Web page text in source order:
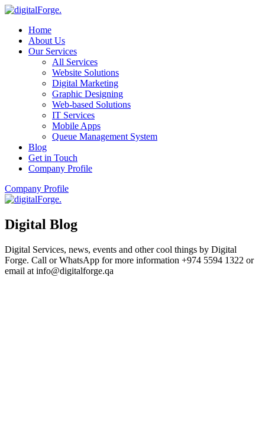
Home
About Us
Our Services
All Services
Website Solutions
Digital Marketing
Graphic Designing
Web-based Solutions
IT Services
Mobile Apps
Queue Management System
Blog
Get in Touch
Company Profile
Company Profile
Digital Blog
Digital Services, news, events and other cool things by Digital
Forge. Call or WhatsApp for more information +974 5594 1322 or
email at info@digitalforge.qa